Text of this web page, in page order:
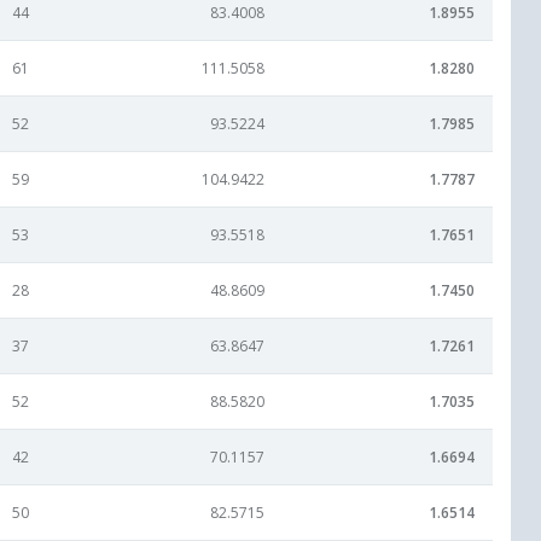
44 83.4008 1.8955
61 111.5058 1.8280
52 93.5224 1.7985
59 104.9422 1.7787
53 93.5518 1.7651
28 48.8609 1.7450
37 63.8647 1.7261
52 88.5820 1.7035
42 70.1157 1.6694
50 82.5715 1.6514